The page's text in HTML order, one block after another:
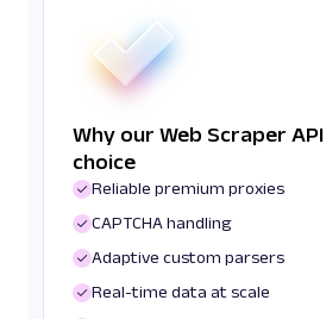
Why our Web Scraper
choice
Reliable premium proxies
CAPTCHA handling
Adaptive custom parsers
Real-time data at scale